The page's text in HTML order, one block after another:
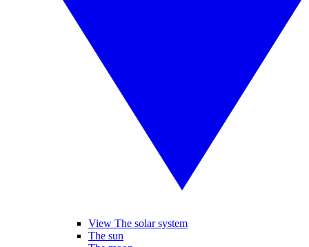
View The solar system
The sun